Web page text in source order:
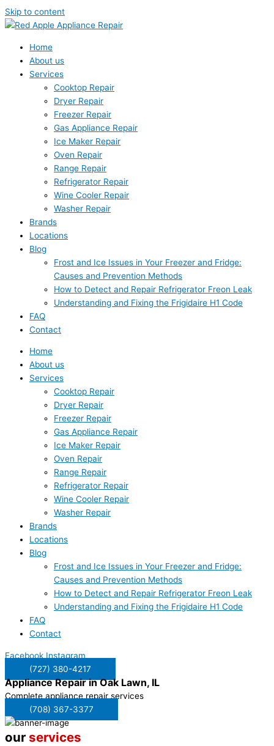
Skip to content
Home
About us
Services
Cooktop Repair
Dryer Repair
Freezer Repair
Gas Appliance Repair
Ice Maker Repair
Oven Repair
Range Repair
Refrigerator Repair
Wine Cooler Repair
Washer Repair
Brands
Locations
Blog
Frost and Ice Issues in Your Freezer and Fridge:
Causes and Prevention Methods
How to Detect and Repair Refrigerator Freon Leak
Understanding and Fixing the Frigidaire H1 Code
FAQ
Contact
Home
About us
Services
Cooktop Repair
Dryer Repair
Freezer Repair
Gas Appliance Repair
Ice Maker Repair
Oven Repair
Range Repair
Refrigerator Repair
Wine Cooler Repair
Washer Repair
Brands
Locations
Blog
Frost and Ice Issues in Your Freezer and Fridge:
Causes and Prevention Methods
How to Detect and Repair Refrigerator Freon Leak
Understanding and Fixing the Frigidaire H1 Code
FAQ
Contact
Facebook Instagram
(727) 380-4217
Appliance Repair inOak Lawn, IL
Complete appliance repair services
(708) 367-3377
our services